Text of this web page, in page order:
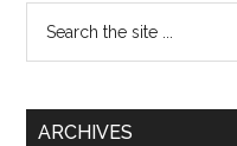
...
ARCHIVES